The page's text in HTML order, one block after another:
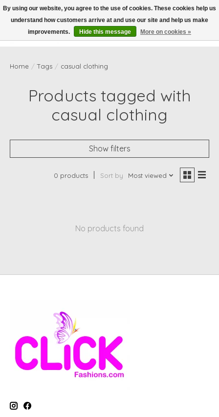
Wish List
Cart
Home / Tags / casual clothing
Products tagged with
casual clothing
Show filters
0 products Sort by Most viewed
No products found
By using our website, you agree to the use of cookies. These cookies help us
understand how customers arrive at and use our site and help us make
improvements.
Hide this message More on cookies »